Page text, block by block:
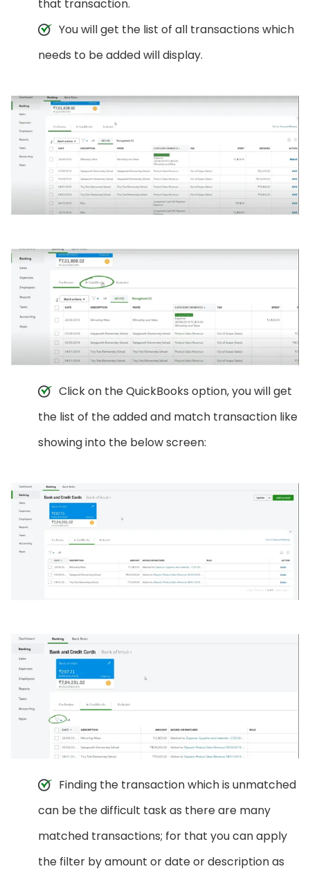
that transaction.
You will get the list of all transactions which
needs to be added will display.
Click on the QuickBooks option, you will get
the list of the added and match transaction like
showing into the below screen:
Finding the transaction which is unmatched
can be the difficult task as there are many
matched transactions; for that you can apply
the filter by amount or date or description as